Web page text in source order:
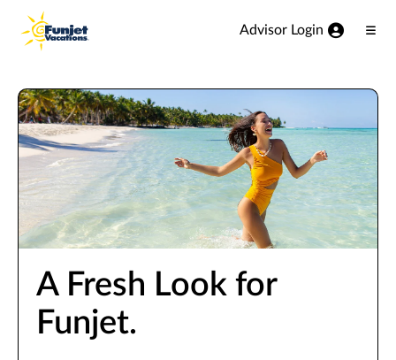
View our Accessibility Statement
Skip to Main Content
Advisor Login
A Fresh Look for
Funjet.